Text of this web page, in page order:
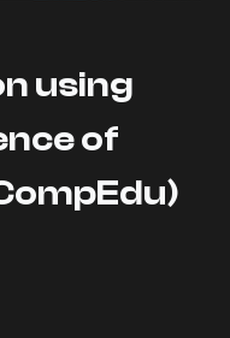
using
of